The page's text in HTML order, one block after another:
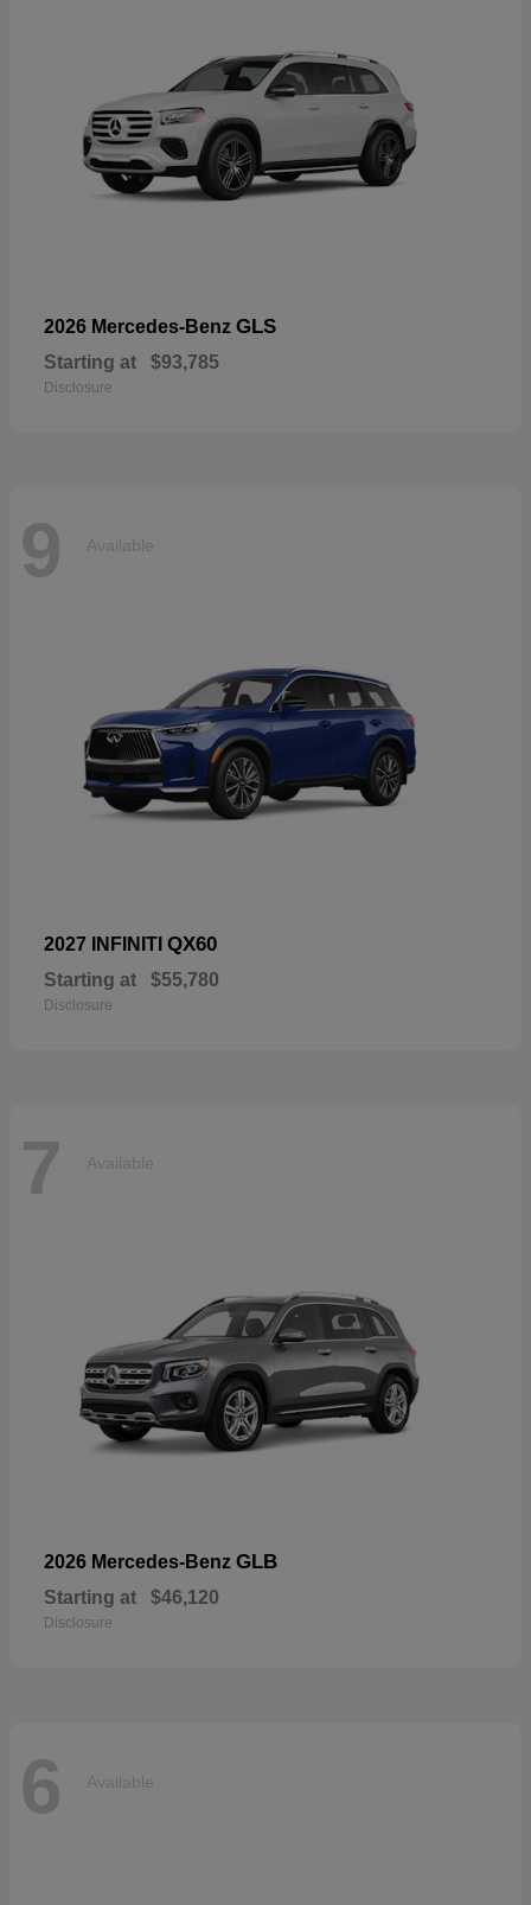
2026 Mercedes-Benz GLS
Starting at $93,785
Disclosure
9 Available
2027 INFINITI QX60
Starting at $55,780
Disclosure
7 Available
2026 Mercedes-Benz GLB
Starting at $46,120
Disclosure
6 Available